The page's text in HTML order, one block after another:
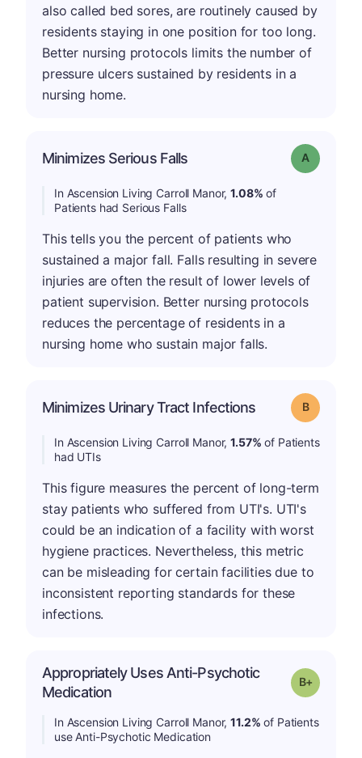
also called bed sores, are routinely caused by
residents staying in one position for too long.
Better nursing protocols limits the number of
pressure ulcers sustained by residents in a
nursing home.
Minimizes Serious Falls Grade: A
In Ascension Living Carroll Manor,1.08% of
Patients had Serious Falls
This tells you the percent of patients who
sustained a major fall. Falls resulting in severe
injuries are often the result of lower levels of
patient supervision. Better nursing protocols
reduces the percentage of residents in a
nursing home who sustain major falls.
Minimizes Urinary Tract Infections Grade: B
In Ascension Living Carroll Manor,1.57% of Patients
had UTIs
This figure measures the percent of long-term
stay patients who suffered from UTI's. UTI's
could be an indication of a facility with worst
hygiene practices. Nevertheless, this metric
can be misleading for certain facilities due to
inconsistent reporting standards for these
infections.
Appropriately Uses Anti-Psychotic
Medication
Grade: B-
In Ascension Living Carroll Manor,11.2% of Patients
use Anti-Psychotic Medication